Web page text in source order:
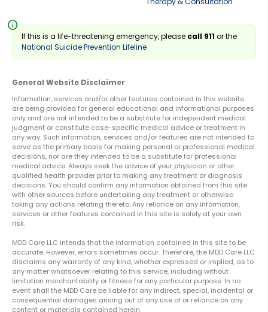
info
If this is a life-threatening emergency, please call 911or the
National Suicide Prevention Lifeline
General Website Disclaimer
Information, services and/or other features contained in this website
are being provided for general educational and informational purposes
only and are not intended to be a substitute for independent medical
judgment or constitute case-specific medical advice or treatment in
any way. Such information, services and/or features are not intended to
serve as the primary basis for making personal or professional medical
decisions, nor are they intended to be a substitute for professional
medical advice. Always seek the advice of your physician or other
qualified health provider prior to making any treatment or diagnosis
decisions. You should confirm any information obtained from this site
with other sources before undertaking any treatment or otherwise
taking any actions relating thereto. Any reliance on any information,
services or other features contained in this site is solely at your own
risk.
MDD Care LLC intends that the information contained in this site to be
accurate. However, errors sometimes occur. Therefore, the MDD Care LLC
disclaims any warranty of any kind, whether expressed or implied, as to
any matter whatsoever relating to this service, including without
limitation merchantability or fitness for any particular purpose. In no
event shall the MDD Care be liable for any indirect, special, incidental or
consequential damages arising out of any use of or reliance on any
content or materials contained herein.